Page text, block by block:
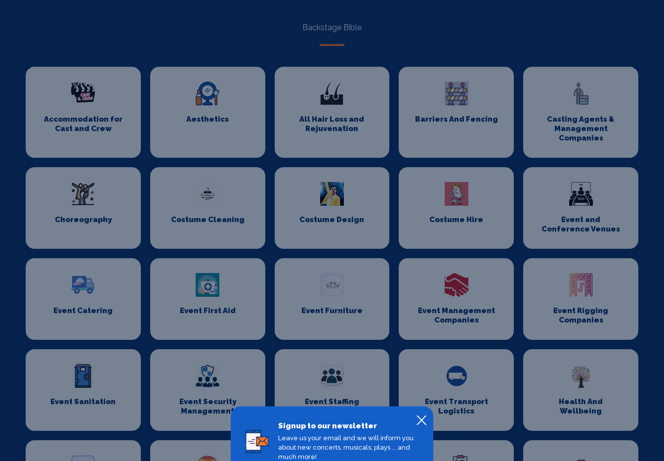
Backstage Bible
Accommodation for
Cast and Crew
Aesthetics
All Hair Loss and
Rejuvenation
Barriers And Fencing
Casting Agents &
Management
Companies
Choreography Costume Cleaning Costume Design Costume Hire
Event and
Conference Venues
Event Catering Event First Aid Event Furniture
Event Management
Companies
Event Rigging
Companies
Event Sanitation
Event Security
Management
Event Staffing
Event Transport
Logistics
Health And
Wellbeing
Signup to our newsletter
Leave us your email and we will inform you
about new concerts, musicals, plays ... and
much more!